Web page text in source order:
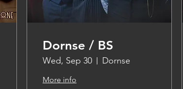
Dornse / BS
Wed, Sep 30 Dornse
More info